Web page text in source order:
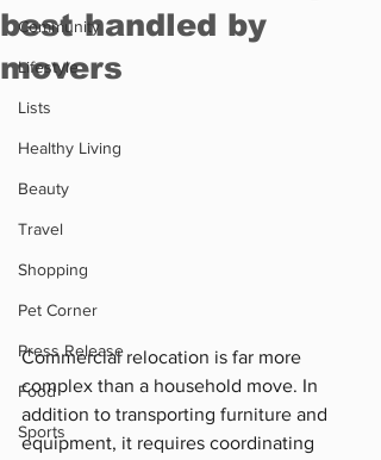
Community
Lifestyle
Lists
Healthy Living
Beauty
Travel
Shopping
Pet Corner
Press Release
Food
Sports
best handled by
movers
Commercial relocation is far more
complex than a household move. In
addition to transporting furniture and
equipment, it requires coordinating